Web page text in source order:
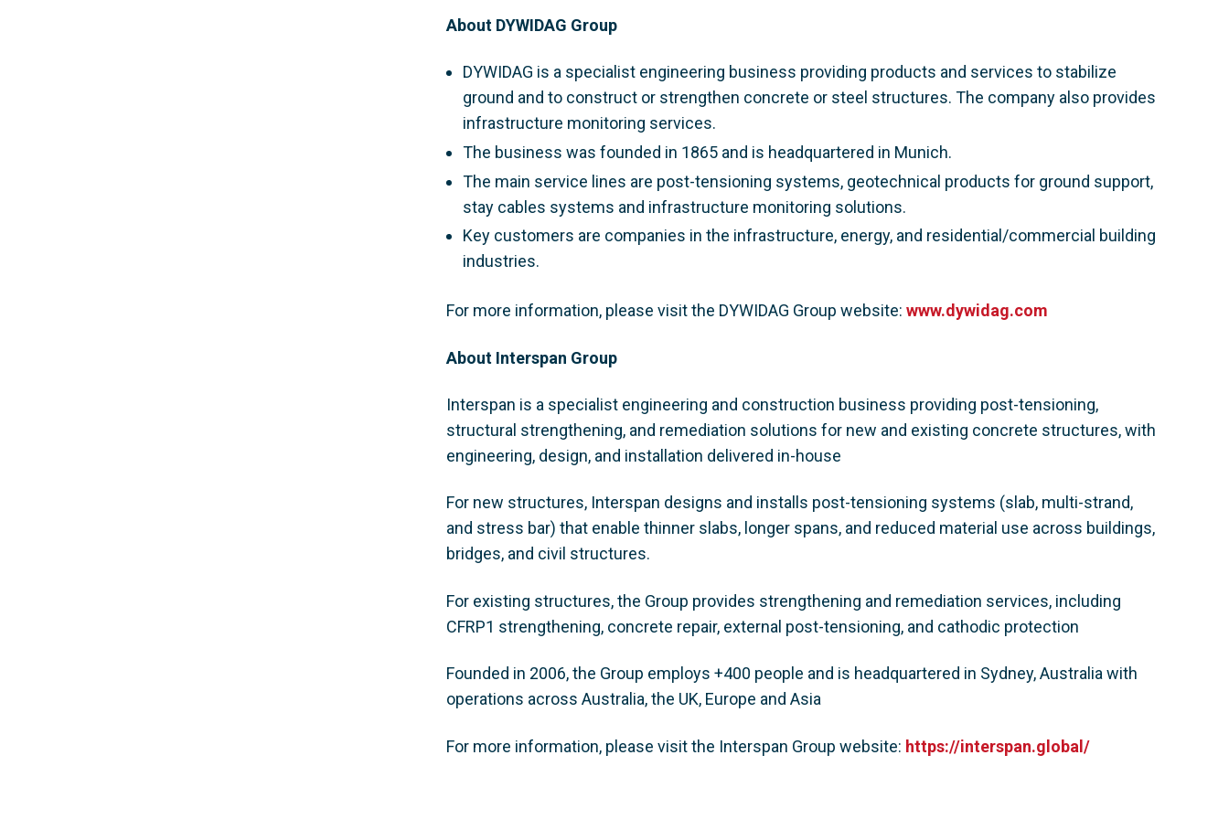
About DYWIDAG Group
DYWIDAG is a specialist engineering business providing products and services to stabilize
ground and to construct or strengthen concrete or steel structures. The company also provides
infrastructure monitoring services.
The business was founded in 1865 and is headquartered in Munich.
The main service lines are post-tensioning systems, geotechnical products for ground support,
stay cables systems and infrastructure monitoring solutions.
Key customers are companies in the infrastructure, energy, and residential/commercial building
industries.
For more information, please visit the DYWIDAG Group website: www.dywidag.com
About Interspan Group
Interspan is a specialist engineering and construction business providing post-tensioning,
structural strengthening, and remediation solutions for new and existing concrete structures, with
engineering, design, and installation delivered in-house
For new structures, Interspan designs and installs post-tensioning systems (slab, multi-strand,
and stress bar) that enable thinner slabs, longer spans, and reduced material use across buildings,
bridges, and civil structures.
For existing structures, the Group provides strengthening and remediation services, including
CFRP1 strengthening, concrete repair, external post-tensioning, and cathodic protection
Founded in 2006, the Group employs +400 people and is headquartered in Sydney, Australia with
operations across Australia, the UK, Europe and Asia
For more information, please visit the Interspan Group website: https://interspan.global/